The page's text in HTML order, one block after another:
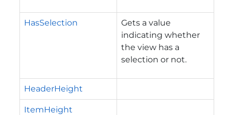
HasSelection
Gets a value
indicating whether
the view has a
selection or not.
HeaderHeight
ItemHeight